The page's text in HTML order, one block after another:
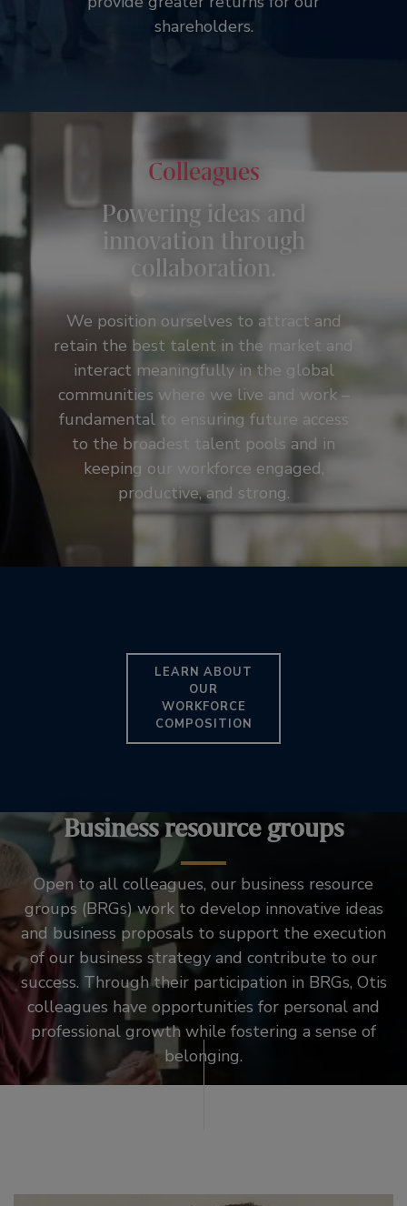
shareholders.
Colleagues
Powering ideas and
innovation through
collaboration.
We position ourselves to attract and
retain the best talent in the market and
interact meaningfully in the global
communities where we live and work –
fundamental to ensuring future access
to the broadest talent pools and in
keeping our workforce engaged,
productive, and strong.
LEARN ABOUT
OUR
WORKFORCE
COMPOSITION
Business resource groups
Open to all colleagues, our business resource
groups (BRGs) work to develop innovative ideas
and business proposals to support the execution
of our business strategy and contribute to our
success. Through their participation in BRGs, Otis
colleagues have opportunities for personal and
professional growth while fostering a sense of
belonging.